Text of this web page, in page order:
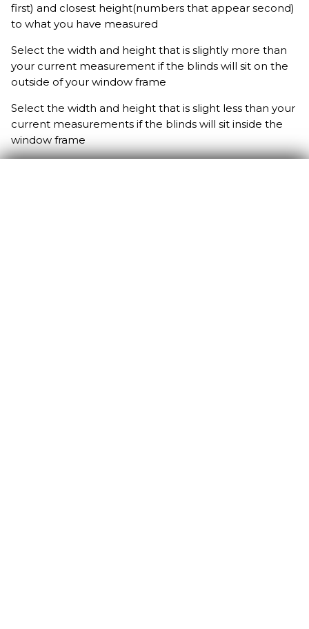
first) and closest height(numbers that appear second)
to what you have measured
Select the width and height that is slightly more than
your current measurement if the blinds will sit on the
outside of your window frame
Select the width and height that is slight less than your
current measurements if the blinds will sit inside the
window frame